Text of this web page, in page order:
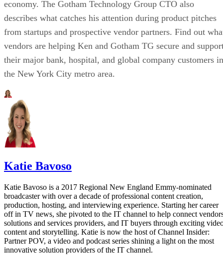
economy. The Gotham Technology Group CTO also
describes what catches his attention during product pitches
from startups and prospective vendor partners. Find out
vendors are helping Ken and Gotham TG secure and
their major bank, hospital, and global company customers in
the New York City metro area.
Katie Bavoso
Katie Bavoso is a 2017 Regional New England Emmy-nominated
broadcaster with over a decade of professional content creation,
production, hosting, and interviewing experience. Starting her career
off in TV news, she pivoted to the IT channel to help connect
solutions and services providers, and IT buyers through exciting
content and storytelling. Katie is now the host of Channel Insider:
Partner POV, a video and podcast series shining a light on the most
innovative solution providers of the IT channel.